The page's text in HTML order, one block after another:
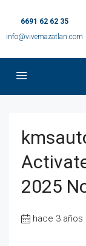
6691 62 62 35
info@vivemazatlan.com
2025
hace 3 años